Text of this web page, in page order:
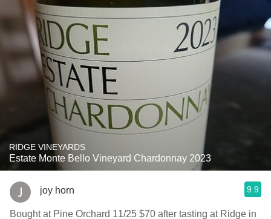
RIDGE VINEYARDS
Estate Monte Bello Vineyard Chardonnay 2023
joy horn 9.9
Bought at Pine Orchard 11/25 $70 after tasting at Ridge in